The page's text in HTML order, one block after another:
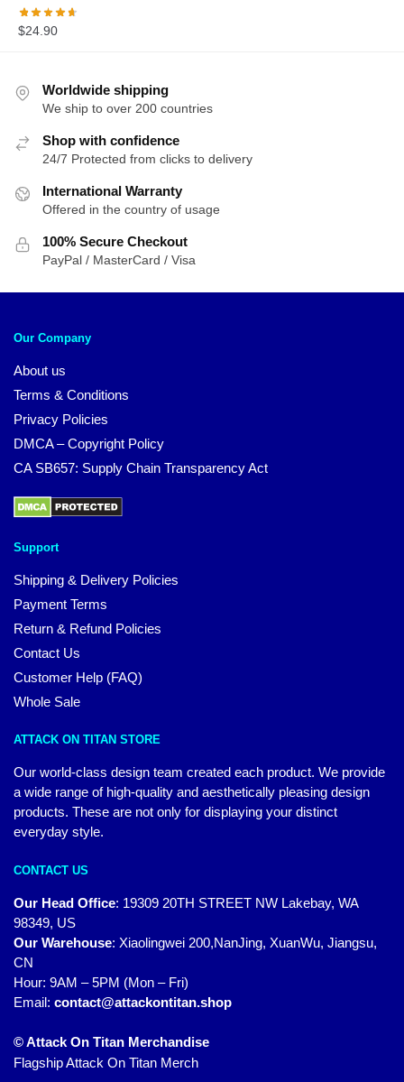
$24.90
Worldwide shipping
We ship to over 200 countries
Shop with confidence
24/7 Protected from clicks to delivery
International Warranty
Offered in the country of usage
100% Secure Checkout
PayPal / MasterCard / Visa
Our Company
About us
Terms & Conditions
Privacy Policies
DMCA – Copyright Policy
CA SB657: Supply Chain Transparency Act
Support
Shipping & Delivery Policies
Payment Terms
Return & Refund Policies
Contact Us
Customer Help (FAQ)
Whole Sale
ATTACK ON TITAN STORE
Our world-class design team created each product. We provide
a wide range of high-quality and aesthetically pleasing design
products. These are not only for displaying your distinct
everyday style.
CONTACT US
Our Head Office: 19309 20TH STREET NW Lakebay, WA
98349, US
Our Warehouse: Xiaolingwei 200,NanJing, XuanWu, Jiangsu,
CN
Hour: 9AM – 5PM (Mon – Fri)
Email: contact@attackontitan.shop
© Attack On Titan Merchandise
Flagship Attack On Titan Merch